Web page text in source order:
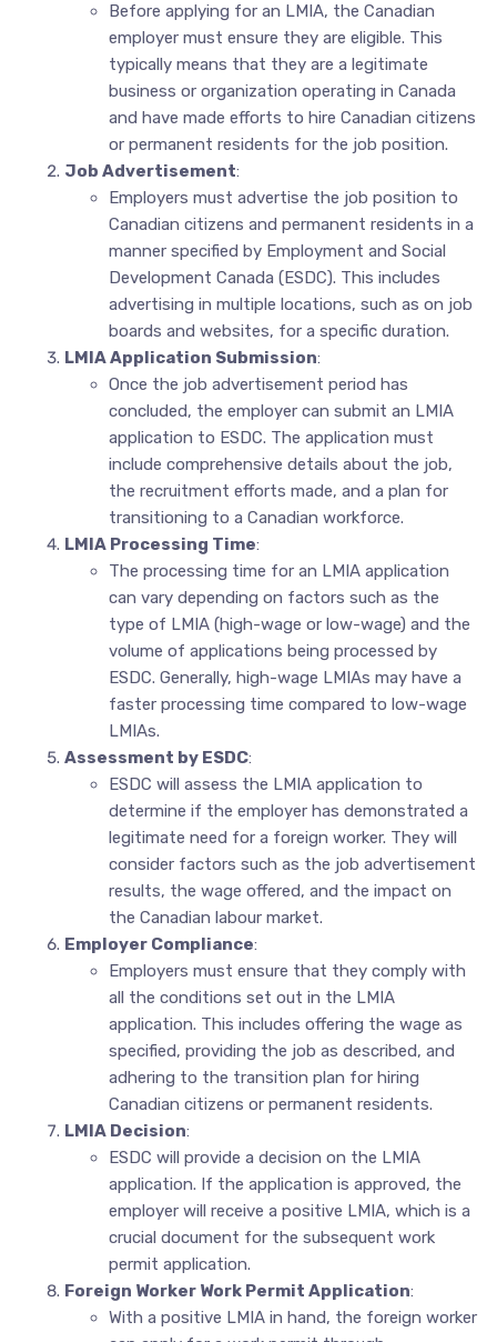
Before applying for an LMIA, the Canadian
employer must ensure they are eligible. This
typically means that they are a legitimate
business or organization operating in Canada
and have made efforts to hire Canadian citizens
or permanent residents for the job position.
Job Advertisement:
Employers must advertise the job position to
Canadian citizens and permanent residents in a
manner specified by Employment and Social
Development Canada (ESDC). This includes
advertising in multiple locations, such as on job
boards and websites, for a specific duration.
LMIA Application Submission:
Once the job advertisement period has
concluded, the employer can submit an LMIA
application to ESDC. The application must
include comprehensive details about the job,
the recruitment efforts made, and a plan for
transitioning to a Canadian workforce.
LMIA Processing Time:
The processing time for an LMIA application
can vary depending on factors such as the
type of LMIA (high-wage or low-wage) and the
volume of applications being processed by
ESDC. Generally, high-wage LMIAs may have a
faster processing time compared to low-wage
LMIAs.
Assessment by ESDC:
ESDC will assess the LMIA application to
determine if the employer has demonstrated a
legitimate need for a foreign worker. They will
consider factors such as the job advertisement
results, the wage offered, and the impact on
the Canadian labour market.
Employer Compliance:
Employers must ensure that they comply with
all the conditions set out in the LMIA
application. This includes offering the wage as
specified, providing the job as described, and
adhering to the transition plan for hiring
Canadian citizens or permanent residents.
LMIA Decision:
ESDC will provide a decision on the LMIA
application. If the application is approved, the
employer will receive a positive LMIA, which is a
crucial document for the subsequent work
permit application.
Foreign Worker Work Permit Application:
With a positive LMIA in hand, the foreign worker